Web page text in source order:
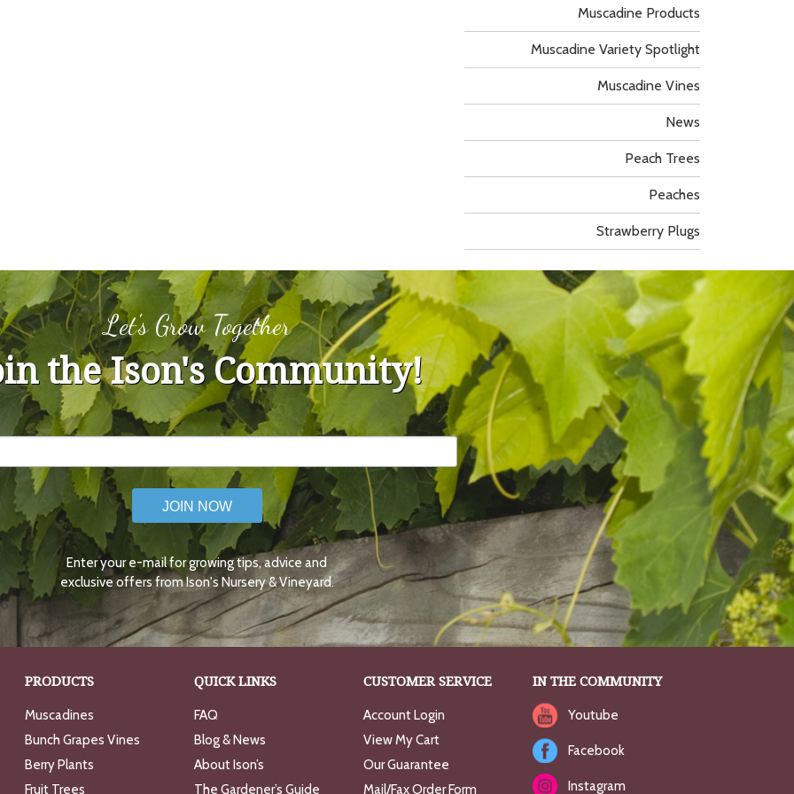
Muscadine Products
Muscadine Variety Spotlight
Muscadine Vines
News
Peach Trees
Peaches
Strawberry Plugs
Let's Grow Together
the Ison's Community!
JOIN NOW
Enter your e-mail for growing tips, advice and
exclusive offers from Ison's Nursery & Vineyard.
PRODUCTS
Muscadines
Bunch Grapes Vines
Berry Plants
Fruit Trees
QUICK LINKS
FAQ
Blog & News
About Ison’s
The Gardener’s Guide
CUSTOMER SERVICE
Account Login
View My Cart
Our Guarantee
Mail/Fax Order Form
IN THE COMMUNITY
Youtube
Facebook
Instagram